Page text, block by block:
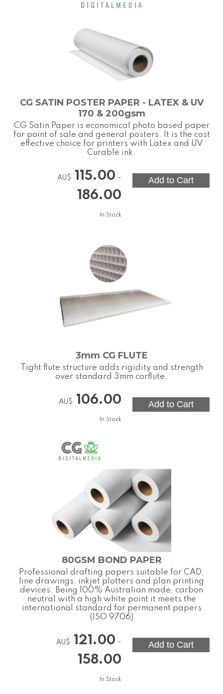
CG SATIN POSTER PAPER - LATEX & UV
170 & 200gsm
CG Satin Paper is economical photo based paper
for point of sale and general posters. It is the cost
effective choice for printers with Latex and UV
Curable ink.
AU$ 115.00 -
186.00
In Stock
3mm CG FLUTE
Tight flute structure adds rigidity and strength
over standard 3mm corflute.
AU$ 106.00
In Stock
80GSM BOND PAPER
Professional drafting papers suitable for CAD,
line drawings, inkjet plotters and plan printing
devices. Being 100% Australian made, carbon
neutral with a high white point it meets the
international standard for permanent papers
(ISO 9706)
AU$ 121.00 -
158.00
In Stock